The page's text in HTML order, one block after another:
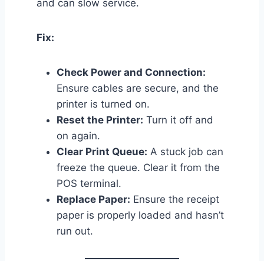
and can slow service.
Fix:
Check Power and Connection:
Ensure cables are secure, and the
printer is turned on.
Reset the Printer: Turn it off and
on again.
Clear Print Queue: A stuck job can
freeze the queue. Clear it from the
POS terminal.
Replace Paper: Ensure the receipt
paper is properly loaded and hasn’t
run out.